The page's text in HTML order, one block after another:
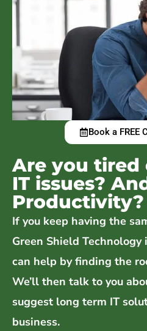
Book a FREE
Are you tired
IT issues?
Productivity?
If you keep having the
Green Shield
can help by finding the
We’ll then talk to you
suggest long term IT
business.